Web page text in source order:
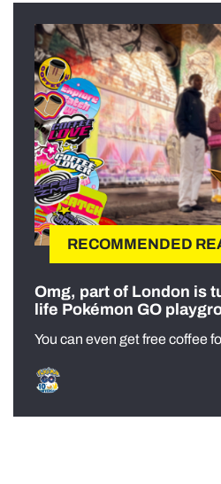
RECOMMENDED
Omg, part of London is
life Pokémon GO
You can even get free coffee